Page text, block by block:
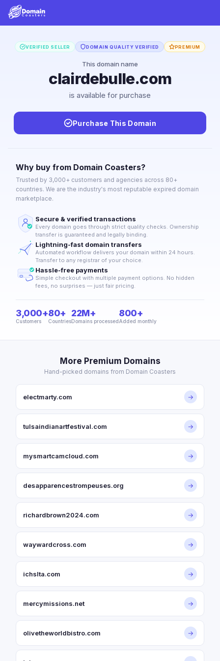
VERIFIED SELLER DOMAIN QUALITY VERIFIED PREMIUM
This domain name
clairdebulle.com
is available for purchase
Purchase This Domain
Why buy from Domain Coasters?
Trusted by 3,000+ customers and agencies across 80+
countries. We are the industry's most reputable expired domain
marketplace.
Secure & verified transactions
Every domain goes through strict quality checks. Ownership
transfer is guaranteed and legally binding.
Lightning-fast domain transfers
Automated workflow delivers your domain within 24 hours.
Transfer to any registrar of your choice.
Hassle-free payments
Simple checkout with multiple payment options. No hidden
fees, no surprises — just fair pricing.
3,000+
Customers
80+
Countries
22M+
Domains processed
800+
Added monthly
More Premium Domains
Hand-picked domains from Domain Coasters
electmarty.com →
tulsaindianartfestival.com →
mysmartcamcloud.com →
desapparencestrompeuses.org →
richardbrown2024.com →
waywardcross.com →
ichslta.com →
mercymissions.net →
olivetheworldbistro.com →